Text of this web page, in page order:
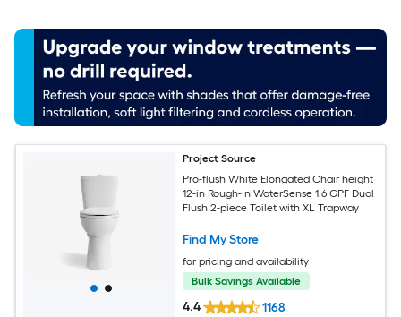
Project Source
Pro-flush White Elongated Chair height
12-in Rough-In WaterSense 1.6 GPF Dual
Flush 2-piece Toilet with XL Trapway
Find My Store
for pricing and availability
Bulk Savings Available
4.4 1168